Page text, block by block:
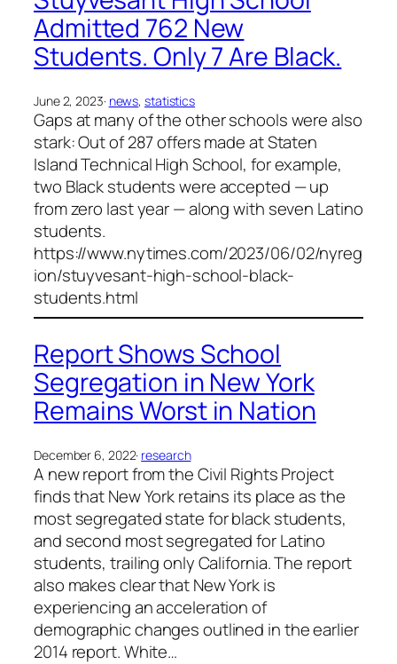
Admitted 762 New
Students. Only 7 Are Black.
June 2, 2023· news, statistics
Gaps at many of the other schools were also
stark: Out of 287 offers made at Staten
Island Technical High School, for example,
two Black students were accepted — up
from zero last year — along with seven Latino
students.
https://www.nytimes.com/2023/06/02/nyreg
ion/stuyvesant-high-school-black-
students.html
Report Shows School
Segregation in New York
Remains Worst in Nation
December 6, 2022· research
A new report from the Civil Rights Project
finds that New York retains its place as the
most segregated state for black students,
and second most segregated for Latino
students, trailing only California. The report
also makes clear that New York is
experiencing an acceleration of
demographic changes outlined in the earlier
2014 report. White…